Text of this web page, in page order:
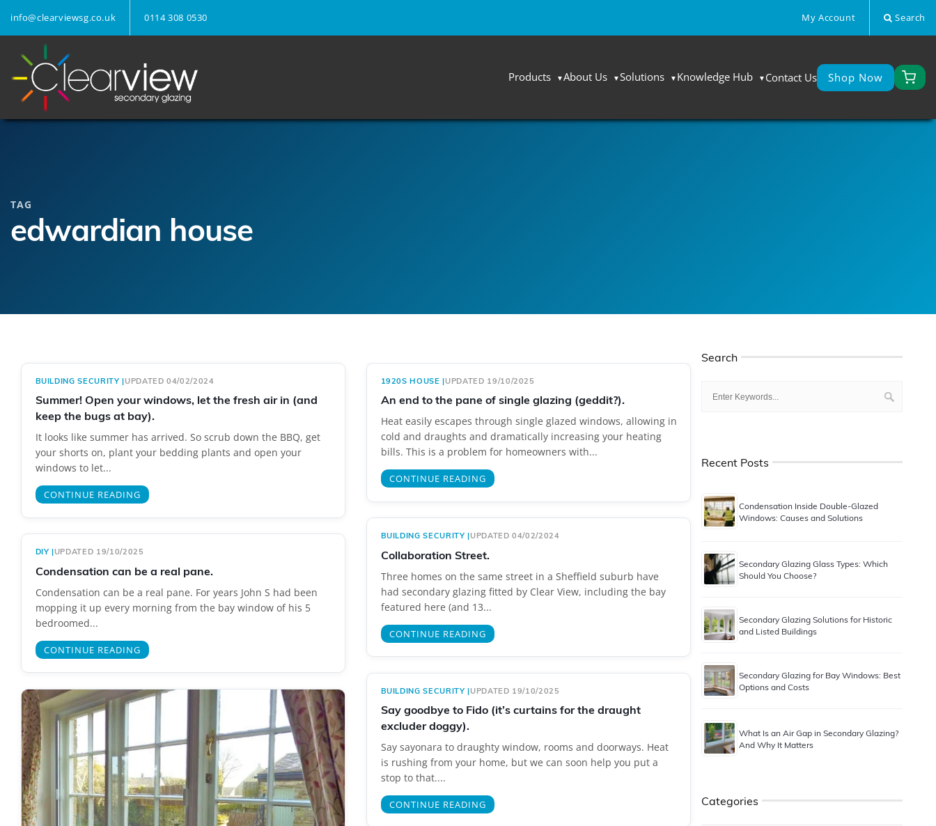
info@clearviewsg.co.uk 0114 308 0530 My Account Search
Products About Us Solutions Knowledge Hub Contact Us Shop Now
TAG
edwardian house
BUILDING SECURITY |UPDATED 04/02/2024
Summer! Open your windows, let the fresh air in (and
keep the bugs at bay).
It looks like summer has arrived. So scrub down the BBQ, get
your shorts on, plant your bedding plants and open your
windows to let...
CONTINUE READING
DIY |UPDATED 19/10/2025
Condensation can be a real pane.
Condensation can be a real pane. For years John S had been
mopping it up every morning from the bay window of his 5
bedroomed...
CONTINUE READING
1920S HOUSE |UPDATED 19/10/2025
An end to the pane of single glazing (geddit?).
Heat easily escapes through single glazed windows, allowing in
cold and draughts and dramatically increasing your heating
bills. This is a problem for homeowners with...
CONTINUE READING
BUILDING SECURITY |UPDATED 04/02/2024
Collaboration Street.
Three homes on the same street in a Sheffield suburb have
had secondary glazing fitted by Clear View, including the bay
featured here (and 13...
CONTINUE READING
BUILDING SECURITY |UPDATED 19/10/2025
Say goodbye to Fido (it’s curtains for the draught
excluder doggy).
Say sayonara to draughty window, rooms and doorways. Heat
is rushing from your home, but we can soon help you put a
stop to that....
CONTINUE READING
Search
Recent Posts
Condensation Inside Double-Glazed
Windows: Causes and Solutions
Secondary Glazing Glass Types: Which
Should You Choose?
Secondary Glazing Solutions for Historic
and Listed Buildings
Secondary Glazing for Bay Windows: Best
Options and Costs
What Is an Air Gap in Secondary Glazing?
And Why It Matters
Categories